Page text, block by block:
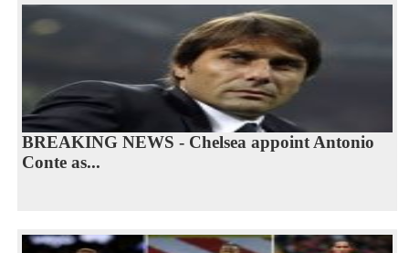
BREAKING NEWS - Chelsea appoint Antonio
Conte as...